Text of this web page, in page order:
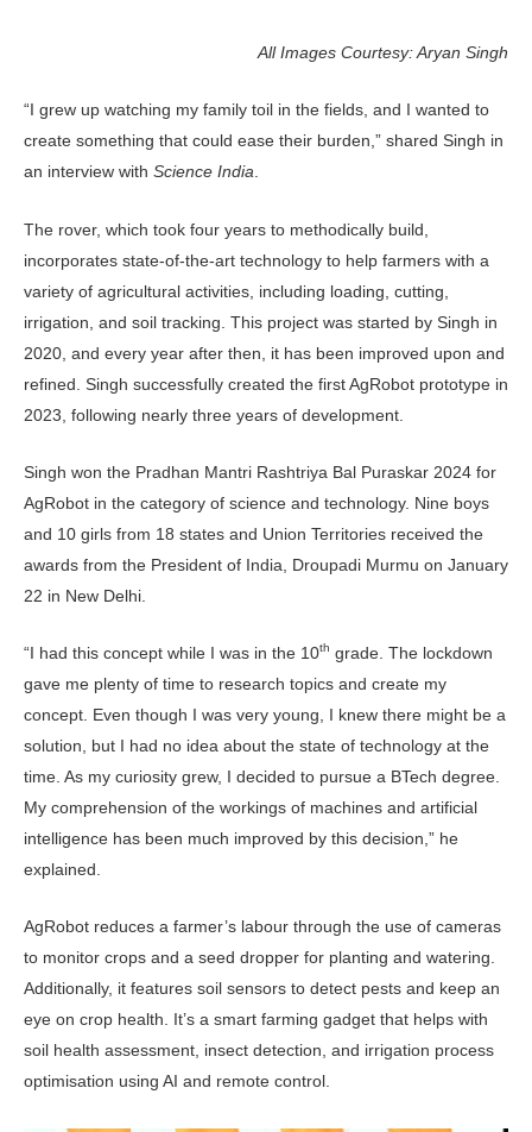
All Images Courtesy: Aryan Singh
“I grew up watching my family toil in the fields, and I wanted to
create something that could ease their burden,” shared Singh in
an interview with Science India.
The rover, which took four years to methodically build,
incorporates state-of-the-art technology to help farmers with a
variety of agricultural activities, including loading, cutting,
irrigation, and soil tracking. This project was started by Singh in
2020, and every year after then, it has been improved upon and
refined. Singh successfully created the first AgRobot prototype in
2023, following nearly three years of development.
Singh won the Pradhan Mantri Rashtriya Bal Puraskar 2024 for
AgRobot in the category of science and technology. Nine boys
and 10 girls from 18 states and Union Territories received the
awards from the President of India, Droupadi Murmu on January
22 in New Delhi.
“I had this concept while I was in the 10th grade. The lockdown
gave me plenty of time to research topics and create my
concept. Even though I was very young, I knew there might be a
solution, but I had no idea about the state of technology at the
time. As my curiosity grew, I decided to pursue a BTech degree.
My comprehension of the workings of machines and artificial
intelligence has been much improved by this decision,” he
explained.
AgRobot reduces a farmer’s labour through the use of cameras
to monitor crops and a seed dropper for planting and watering.
Additionally, it features soil sensors to detect pests and keep an
eye on crop health. It’s a smart farming gadget that helps with
soil health assessment, insect detection, and irrigation process
optimisation using AI and remote control.